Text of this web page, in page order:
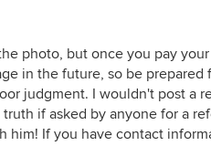
photo, but once you pay
in the future, so be prepared
judgment. I wouldn't post a
if asked by anyone for a
him! If you have contact